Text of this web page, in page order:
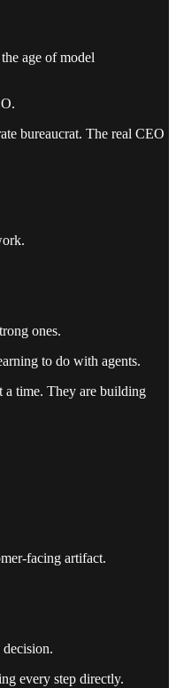
age of model
bureaucrat. The real CEO
ones.
to do with agents.
a time. They are building
facing artifact.
every step directly.